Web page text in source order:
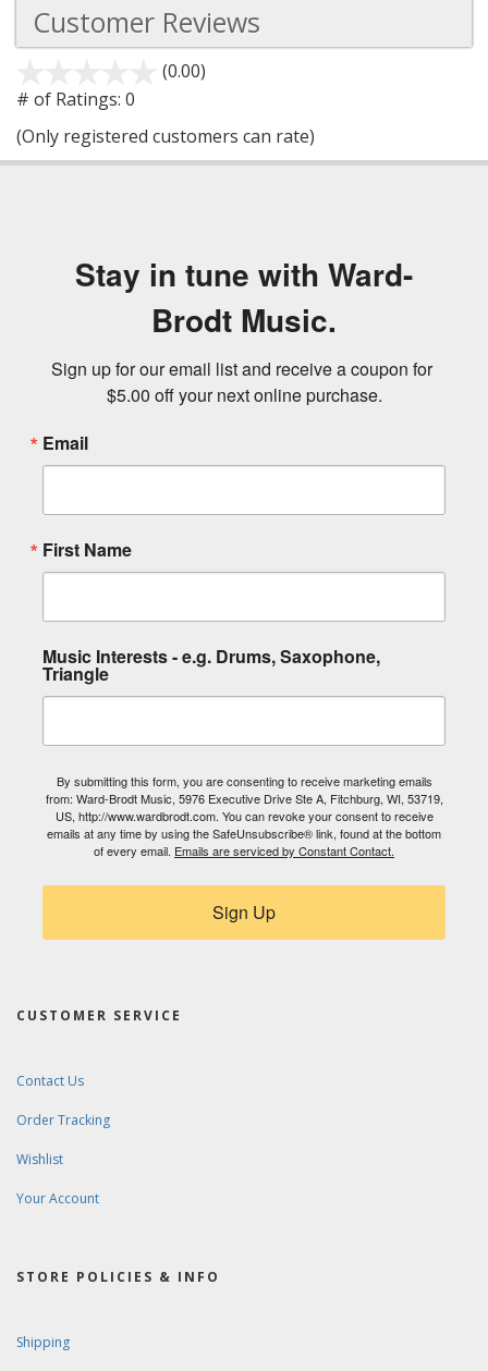
Customer Reviews
(0.00)
5
# of Ratings: 0
(Only registered customers can rate)
Stay in tune with Ward-
Brodt Music.
Sign up for our email list and receive a coupon for
$5.00 off your next online purchase.
Email
First Name
Music Interests - e.g. Drums, Saxophone,
Triangle
By submitting this form, you are consenting to receive marketing emails
from: Ward-Brodt Music, 5976 Executive Drive Ste A, Fitchburg, WI, 53719,
US, http://www.wardbrodt.com. You can revoke your consent to receive
emails at any time by using the SafeUnsubscribe® link, found at the bottom
of every email. Emails are serviced by Constant Contact.
Sign Up
CUSTOMER SERVICE
Contact Us
Order Tracking
Wishlist
Your Account
STORE POLICIES & INFO
Shipping